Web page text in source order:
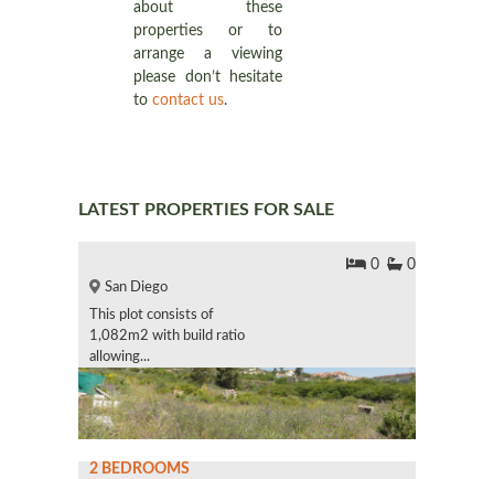
about these
properties or to
arrange a viewing
please don’t hesitate
to contact us.
LATEST PROPERTIES FOR SALE
0 0
San Diego
This plot consists of
1,082m2 with build ratio
allowing...
2 BEDROOMS